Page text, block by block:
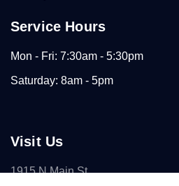
Service Hours
Mon - Fri: 7:30am - 5:30pm
Saturday: 8am - 5pm
Visit Us
1915 N Main St